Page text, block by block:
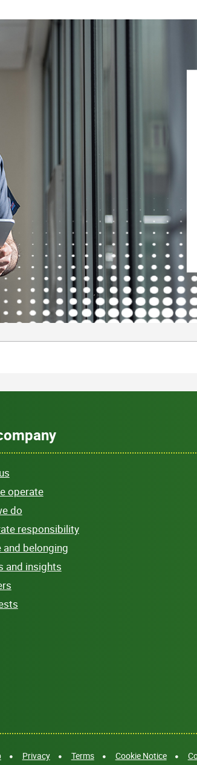
operate
do
responsibility
and belonging
and insights
Privacy Terms Cookie Notice